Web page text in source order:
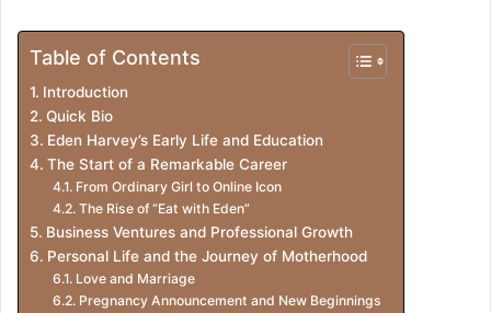
Table of Contents
Introduction
Quick Bio
Eden Harvey’s Early Life and Education
The Start of a Remarkable Career
From Ordinary Girl to Online Icon
The Rise of “Eat with Eden”
Business Ventures and Professional Growth
Personal Life and the Journey of Motherhood
Love and Marriage
Pregnancy Announcement and New Beginnings